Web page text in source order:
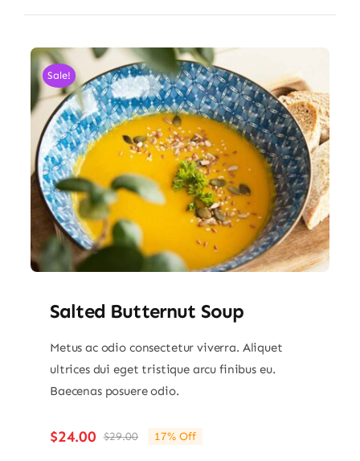
Sale!
Salted Butternut Soup
Metus ac odio consectetur viverra. Aliquet
ultrices dui eget tristique arcu finibus eu.
Baecenas posuere odio.
$29.00Original
$24.00
Current
17% Off